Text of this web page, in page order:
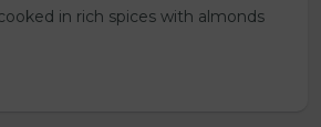
in rich spices with almonds